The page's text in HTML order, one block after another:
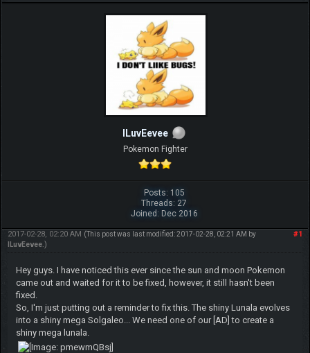
ILuvEevee
Pokemon Fighter
Posts: 105
Threads: 27
Joined: Dec 2016
#1
2017-02-28, 02:20 AM (This post was last modified: 2017-02-28, 02:21 AM by
ILuvEevee.)
Hey guys. I have noticed this ever since the sun and moon Pokemon
came out and waited for it to be fixed, however, it still hasn't been
fixed.
So, I'm just putting out a reminder to fix this. The shiny Lunala evolves
into a shiny mega Solgaleo... We need one of our [AD] to create a
shiny mega lunala.